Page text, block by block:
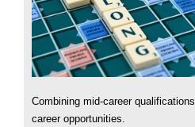
Combining mid-career
career opportunities.